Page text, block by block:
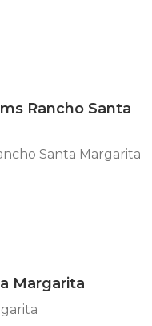
Rancho Santa
Santa Margarita
Margarita